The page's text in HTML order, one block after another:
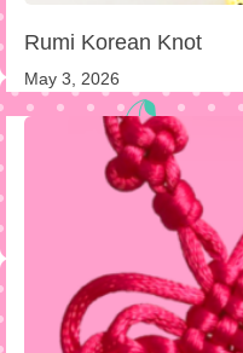
Rumi Korean Knot
May 3, 2026